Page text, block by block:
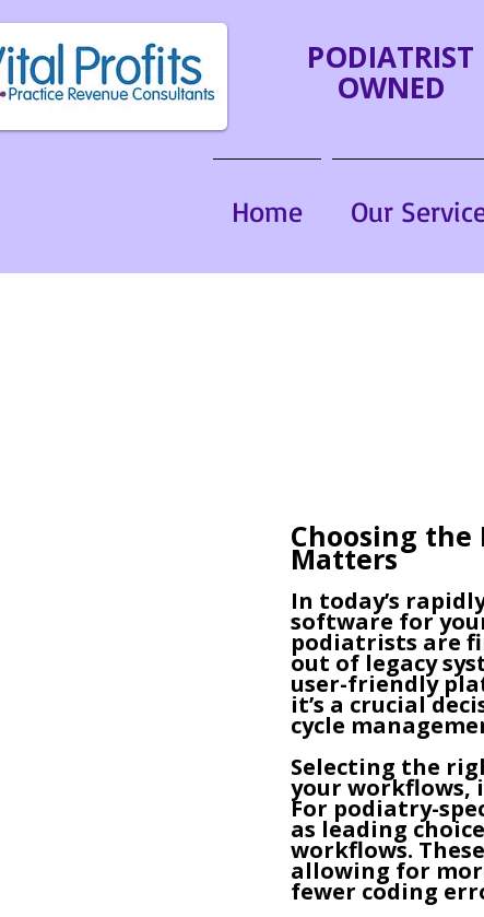
PODIATRIST
OWNED
Home Our
Choosing the
Matters
In today’s
software for
podiatrists are
out of legacy
user-friendly
it’s a crucial
cycle
Selecting the
your workflows,
For podiatry-
as leading
workflows.
allowing for
fewer coding